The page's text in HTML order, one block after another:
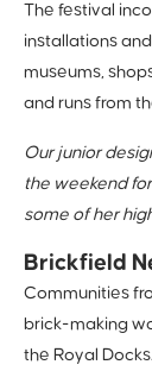
The festival
installations
museums,
and runs from
Our junior
the weekend
some of her
Brickfield
Communities
brick-making
the Royal